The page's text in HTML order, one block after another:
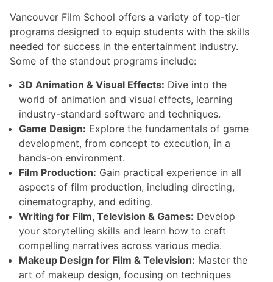
Vancouver Film School offers a variety of top-tier
programs designed to equip students with the skills
needed for success in the entertainment industry.
Some of the standout programs include:
3D Animation & Visual Effects: Dive into the
world of animation and visual effects, learning
industry-standard software and techniques.
Game Design: Explore the fundamentals of game
development, from concept to execution, in a
hands-on environment.
Film Production: Gain practical experience in all
aspects of film production, including directing,
cinematography, and editing.
Writing for Film, Television & Games: Develop
your storytelling skills and learn how to craft
compelling narratives across various media.
Makeup Design for Film & Television: Master the
art of makeup design, focusing on techniques